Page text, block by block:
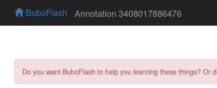
BuboFlash Annotation 3408017886476
Do you want BuboFlash to help you learning these things?